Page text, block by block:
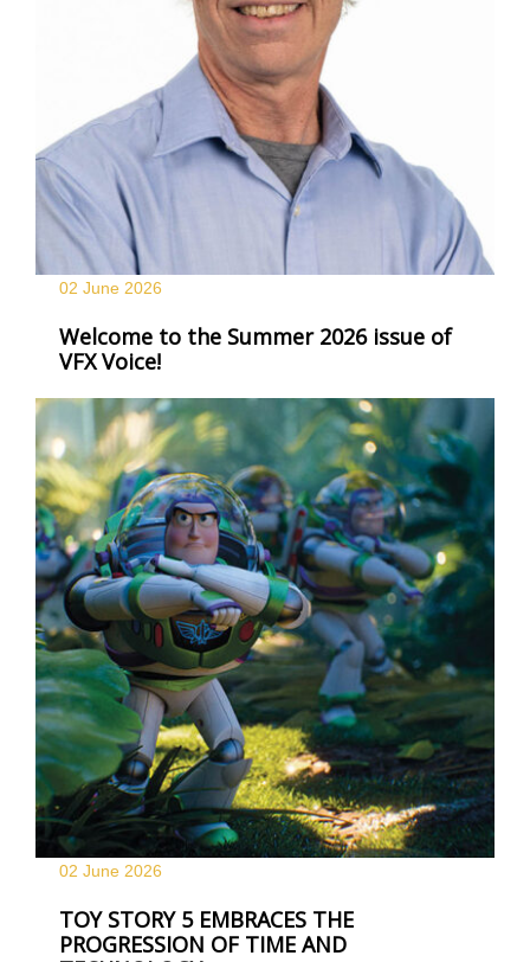
02 June 2026
Welcome to the Summer 2026 issue of
VFX Voice!
02 June 2026
TOY STORY 5 EMBRACES THE
PROGRESSION OF TIME AND